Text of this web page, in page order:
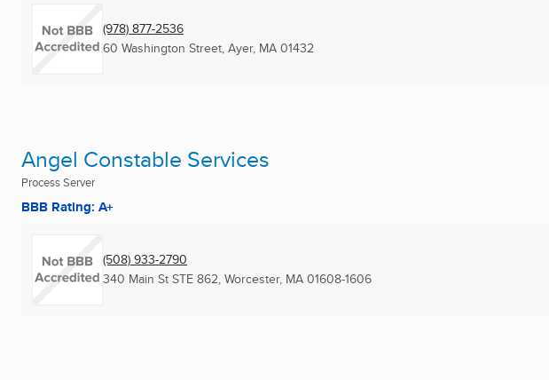
(978) 877-2536
60 Washington Street, Ayer, MA 01432
Angel Constable Services
Process Server
BBB Rating: A+
(508) 933-2790
340 Main St STE 862, Worcester, MA 01608-1606